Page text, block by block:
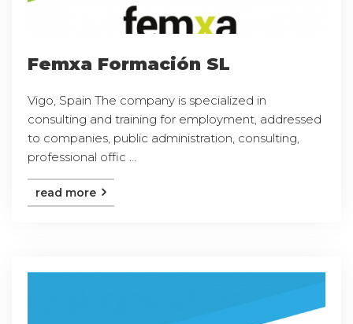
Femxa Formación SL
Vigo, Spain The company is specialized in
consulting and training for employment, addressed
to companies, public administration, consulting,
professional offic ...
read more